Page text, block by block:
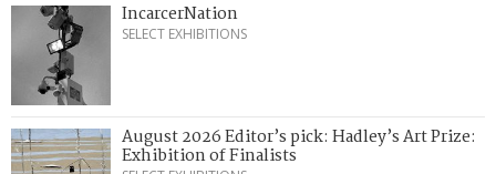
IncarcerNation
SELECT EXHIBITIONS
August 2026 Editor’s pick: Hadley’s Art Prize:
Exhibition of Finalists